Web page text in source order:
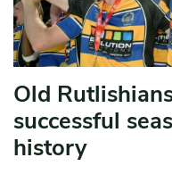
Old
successful
history